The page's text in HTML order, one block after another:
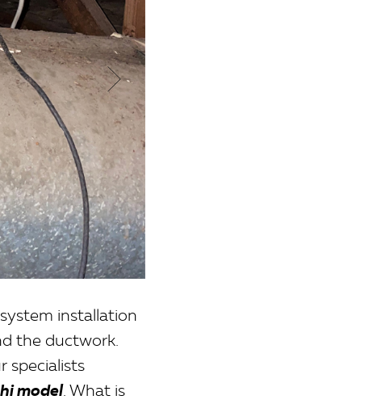
installation
the ductwork.
specialists
model. What is